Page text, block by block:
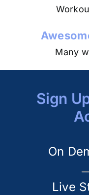
Many
Sign
On
Live